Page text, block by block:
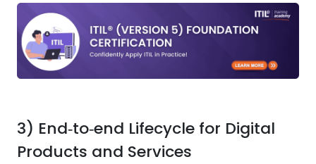
3) End‑to‑end Lifecycle for Digital
Products and Services